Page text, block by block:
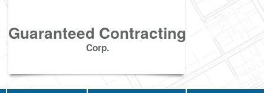
Guaranteed Contracting
Corp.